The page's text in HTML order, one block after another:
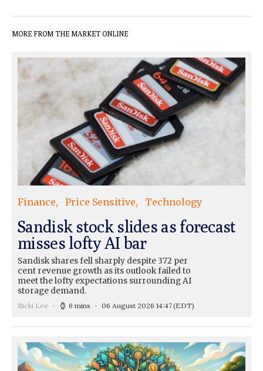
MORE FROM THE MARKET ONLINE
Finance Price Sensitive Technology
Sandisk stock slides as forecast
misses lofty AI bar
Sandisk shares fell sharply despite 372 per
cent revenue growth as its outlook failed to
meet the lofty expectations surrounding AI
storage demand.
Ricki Lee 6 mins 06 August 2026 14:47(EDT)